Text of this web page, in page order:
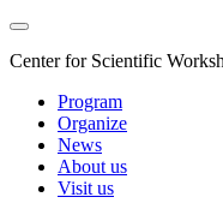
Center for Scientific
Program
Organize
News
About us
Visit us